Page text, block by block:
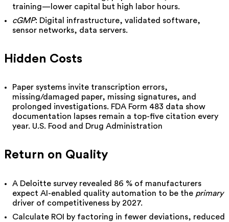
training—lower capital but high labor hours.
cGMP: Digital infrastructure, validated software,
sensor networks, data servers.
Hidden Costs
Paper systems invite transcription errors,
missing/damaged paper, missing signatures, and
prolonged investigations. FDA Form 483 data show
documentation lapses remain a top-five citation every
year. U.S. Food and Drug Administration
Return on Quality
A Deloitte survey revealed 86 % of manufacturers
expect AI-enabled quality automation to be the primary
driver of competitiveness by 2027.
Calculate ROI by factoring in fewer deviations, reduced